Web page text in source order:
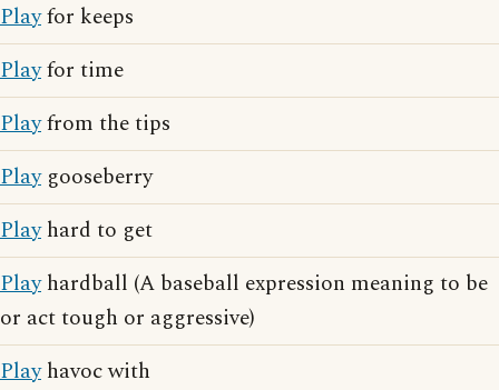
Playfor keeps
Playfor time
Playfrom the tips
Playgooseberry
Playhard to get
Playhardball (A baseball expression meaning to be
or act tough or aggressive)
Playhavoc with